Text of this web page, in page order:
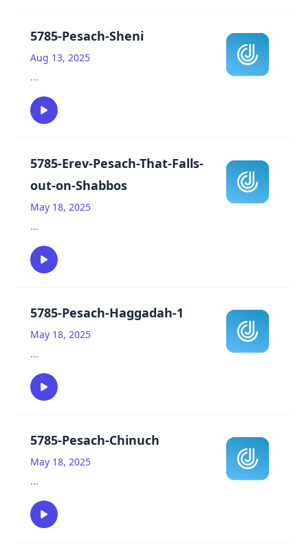
5785-Pesach-Sheni
Aug 13, 2025
...
5785-Erev-Pesach-That-Falls-
out-on-Shabbos
May 18, 2025
...
5785-Pesach-Haggadah-1
May 18, 2025
...
5785-Pesach-Chinuch
May 18, 2025
...